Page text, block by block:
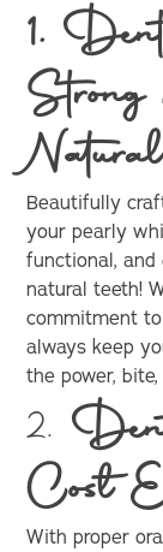
1.
Beautifully
your pearly
functional,
natural teeth!
commitment
always keep
the power,
2.
Cost
With proper